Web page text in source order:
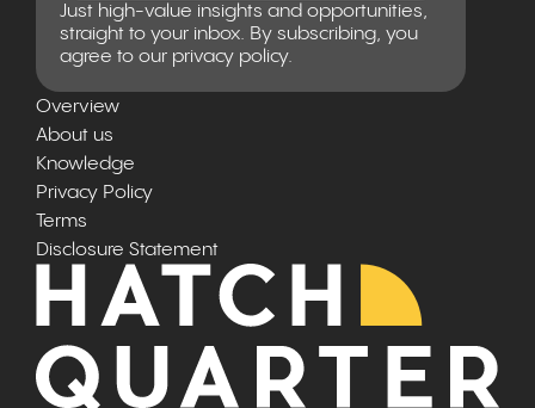
Just high-value insights and opportunities,
straight to your inbox. By subscribing, you
agree to our privacy policy.
Overview
About us
Knowledge
Privacy Policy
Terms
Disclosure Statement